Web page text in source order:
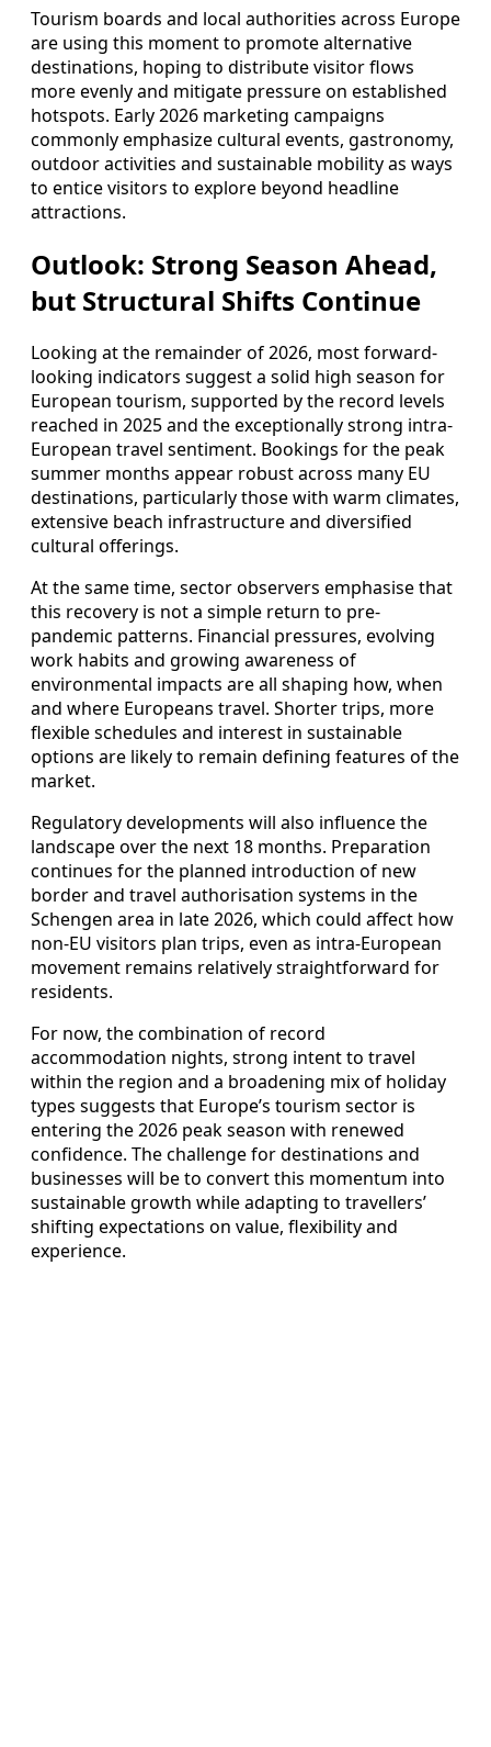
Tourism boards and local authorities across Europe
are using this moment to promote alternative
destinations, hoping to distribute visitor flows
more evenly and mitigate pressure on established
hotspots. Early 2026 marketing campaigns
commonly emphasize cultural events, gastronomy,
outdoor activities and sustainable mobility as ways
to entice visitors to explore beyond headline
attractions.
Outlook: Strong Season Ahead,
but Structural Shifts Continue
Looking at the remainder of 2026, most forward-
looking indicators suggest a solid high season for
European tourism, supported by the record levels
reached in 2025 and the exceptionally strong intra-
European travel sentiment. Bookings for the peak
summer months appear robust across many EU
destinations, particularly those with warm climates,
extensive beach infrastructure and diversified
cultural offerings.
At the same time, sector observers emphasise that
this recovery is not a simple return to pre-
pandemic patterns. Financial pressures, evolving
work habits and growing awareness of
environmental impacts are all shaping how, when
and where Europeans travel. Shorter trips, more
flexible schedules and interest in sustainable
options are likely to remain defining features of the
market.
Regulatory developments will also influence the
landscape over the next 18 months. Preparation
continues for the planned introduction of new
border and travel authorisation systems in the
Schengen area in late 2026, which could affect how
non-EU visitors plan trips, even as intra-European
movement remains relatively straightforward for
residents.
For now, the combination of record
accommodation nights, strong intent to travel
within the region and a broadening mix of holiday
types suggests that Europe’s tourism sector is
entering the 2026 peak season with renewed
confidence. The challenge for destinations and
businesses will be to convert this momentum into
sustainable growth while adapting to travellers’
shifting expectations on value, flexibility and
experience.